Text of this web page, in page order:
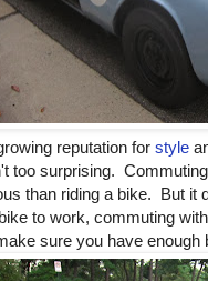
reputation for style
too surprising.
than riding a bike. But
to work, commuting
sure you have enough